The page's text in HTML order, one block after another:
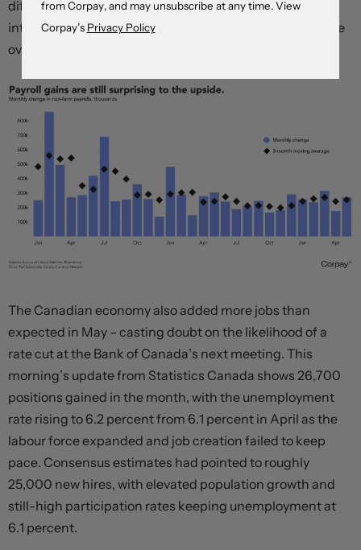
differentials that favour the US dollar look set to remain
intact for now, helping maintain the greenback’s relative
overvaluation.
The Canadian economy also added more jobs than
expected in May – casting doubt on the likelihood of a
rate cut at the Bank of Canada’s next meeting. This
morning’s update from Statistics Canada shows 26,700
positions gained in the month, with the unemployment
rate rising to 6.2 percent from 6.1 percent in April as the
labour force expanded and job creation failed to keep
pace. Consensus estimates had pointed to roughly
25,000 new hires, with elevated population growth and
still-high participation rates keeping unemployment at
6.1 percent.
from Corpay, and may unsubscribe at any time. View
Corpay’s Privacy Policy